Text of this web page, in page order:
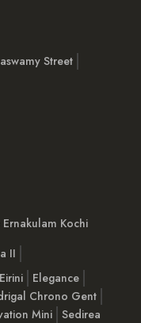
Street
Kochi
II
Eirini
Elegance
Chrono Gent
Mini Sedirea